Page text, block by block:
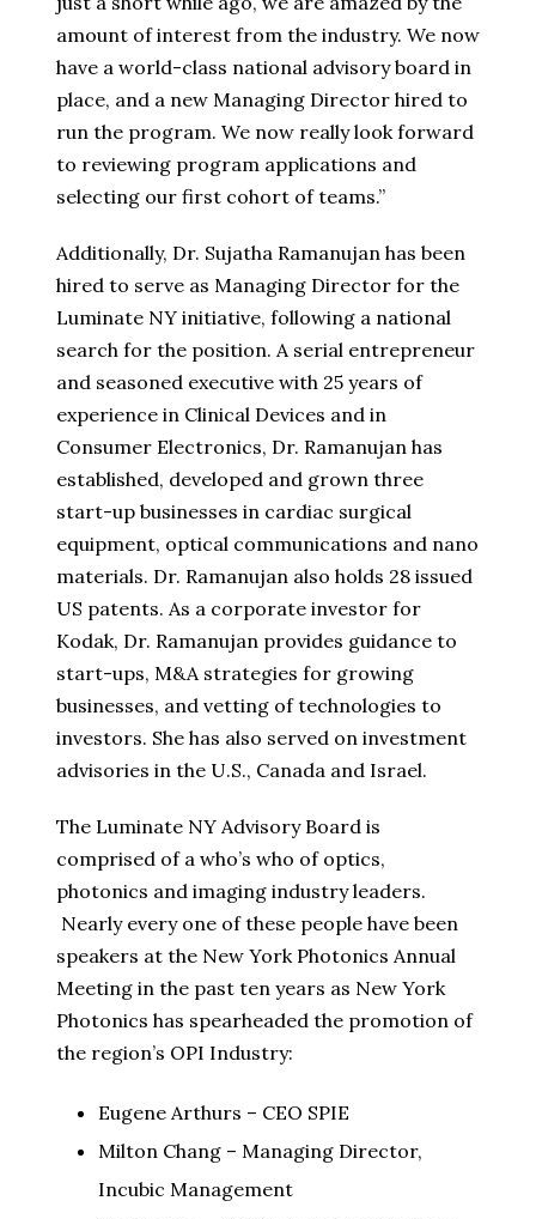
amount of interest from the industry. We now
have a world-class national advisory board in
place, and a new Managing Director hired to
run the program. We now really look forward
to reviewing program applications and
selecting our first cohort of teams.”
Additionally, Dr. Sujatha Ramanujan has been
hired to serve as Managing Director for the
Luminate NY initiative, following a national
search for the position. A serial entrepreneur
and seasoned executive with 25 years of
experience in Clinical Devices and in
Consumer Electronics, Dr. Ramanujan has
established, developed and grown three
start-up businesses in cardiac surgical
equipment, optical communications and nano
materials. Dr. Ramanujan also holds 28 issued
US patents. As a corporate investor for
Kodak, Dr. Ramanujan provides guidance to
start-ups, M&A strategies for growing
businesses, and vetting of technologies to
investors. She has also served on investment
advisories in the U.S., Canada and Israel.
The Luminate NY Advisory Board is
comprised of a who’s who of optics,
photonics and imaging industry leaders.
Nearly every one of these people have been
speakers at the New York Photonics Annual
Meeting in the past ten years as New York
Photonics has spearheaded the promotion of
the region’s OPI Industry:
Eugene Arthurs – CEO SPIE
Milton Chang – Managing Director,
Incubic Management